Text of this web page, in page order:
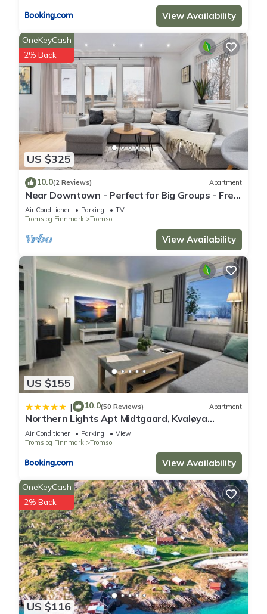
View Availability
US $325
OneKeyCash
2% Back
10.0(2 Reviews) Apartment
Near Downtown - Perfect for Big Groups - Free
Parking
Air Conditioner Parking
TV
Troms og Finnmark
Tromso
View Availability
US $155
| 10.0(50 Reviews) Apartment
Northern Lights Apt Midtgaard, Kvaløya
Tromsø Modern 2BR, Free Parking
Air Conditioner Parking
View
Troms og Finnmark
Tromso
View Availability
US $116
OneKeyCash
2% Back